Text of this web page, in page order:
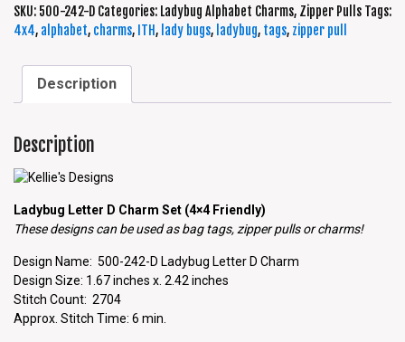
SKU: 500-242-D Categories: Ladybug Alphabet Charms, Zipper Pulls Tags:
4x4, alphabet, charms, ITH, lady bugs, ladybug, tags, zipper pull
Description
Description
Ladybug Letter D Charm Set (4×4 Friendly)
These designs can be used as bag tags, zipper pulls or charms!
Design Name: 500-242-D Ladybug Letter D Charm
Design Size: 1.67 inches x. 2.42 inches
Stitch Count: 2704
Approx. Stitch Time: 6 min.